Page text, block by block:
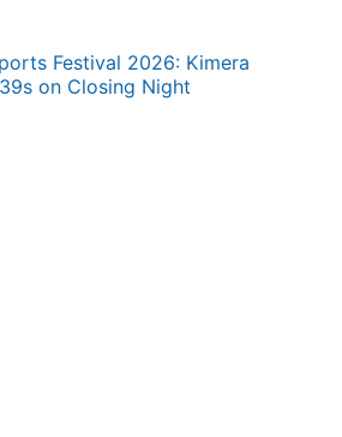
Festival 2026: Kimera
on Closing Night